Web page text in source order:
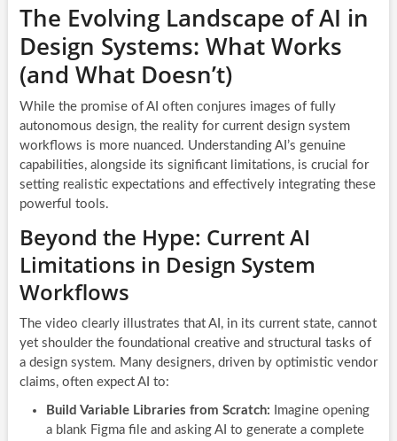
The Evolving Landscape of AI in
Design Systems: What Works
(and What Doesn’t)
While the promise of AI often conjures images of fully
autonomous design, the reality for current design system
workflows is more nuanced. Understanding AI’s genuine
capabilities, alongside its significant limitations, is crucial for
setting realistic expectations and effectively integrating these
powerful tools.
Beyond the Hype: Current AI
Limitations in Design System
Workflows
The video clearly illustrates that AI, in its current state, cannot
yet shoulder the foundational creative and structural tasks of
a design system. Many designers, driven by optimistic vendor
claims, often expect AI to:
Build Variable Libraries from Scratch: Imagine opening
a blank Figma file and asking AI to generate a complete